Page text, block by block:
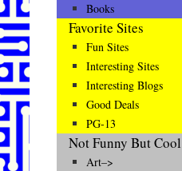
Books
Favorite Sites
Fun Sites
Interesting Sites
Interesting Blogs
Good Deals
PG-13
Not Funny But Cool
Art–>